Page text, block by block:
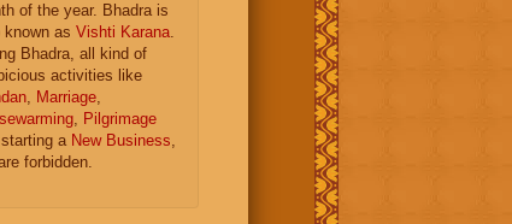
of the year. Bhadra is
known as Vishti Karana.
Bhadra, all kind of
activities like
, Marriage,
, Pilgrimage
a New Business,
forbidden.